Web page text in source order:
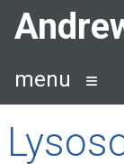
Skip
menu